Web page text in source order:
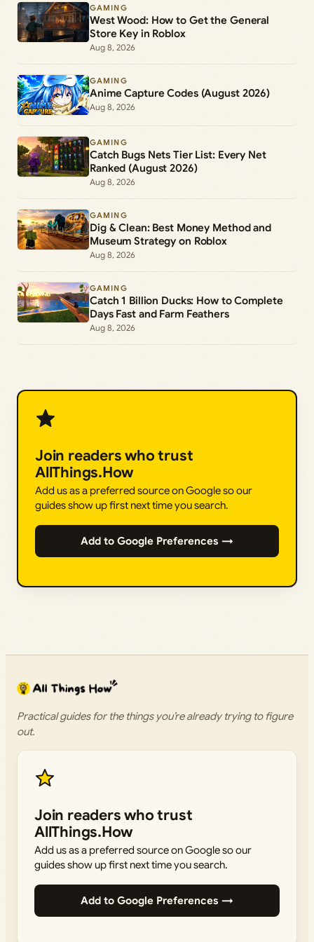
GAMING
West Wood: How to Get the General
Store Key in Roblox
Aug 8, 2026
GAMING
Anime Capture Codes (August 2026)
Aug 8, 2026
GAMING
Catch Bugs Nets Tier List: Every Net
Ranked (August 2026)
Aug 8, 2026
GAMING
Dig & Clean: Best Money Method and
Museum Strategy on Roblox
Aug 8, 2026
GAMING
Catch 1 Billion Ducks: How to Complete
Days Fast and Farm Feathers
Aug 8, 2026
Join readers who trust
AllThings.How
Add us as a preferred source on Google so our
guides show up first next time you search.
Add to Google Preferences →
Practical guides for the things you’re already trying to figure
out.
Join readers who trust
AllThings.How
Add us as a preferred source on Google so our
guides show up first next time you search.
Add to Google Preferences →